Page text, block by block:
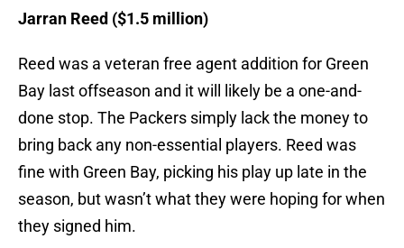
Jarran Reed ($1.5 million)
Reed was a veteran free agent addition for Green
Bay last offseason and it will likely be a one-and-
done stop. The Packers simply lack the money to
bring back any non-essential players. Reed was
fine with Green Bay, picking his play up late in the
season, but wasn’t what they were hoping for when
they signed him.